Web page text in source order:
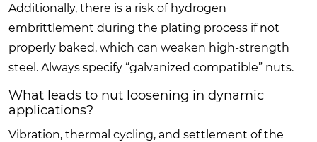
Additionally, there is a risk of hydrogen
embrittlement during the plating process if not
properly baked, which can weaken high-strength
steel. Always specify “galvanized compatible” nuts.
What leads to nut loosening in dynamic
applications?
Vibration, thermal cycling, and settlement of the